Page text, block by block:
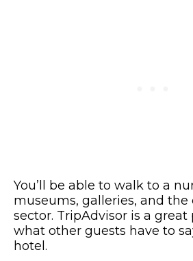
You’ll be able to walk to a
museums, galleries, and the
sector. TripAdvisor is a great
what other guests have to
hotel.